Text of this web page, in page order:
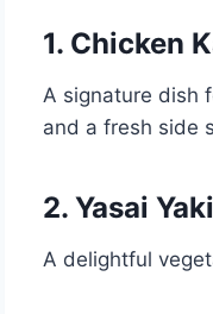
1. Chicken
A signature dish
and a fresh side
2. Yasai
A delightful